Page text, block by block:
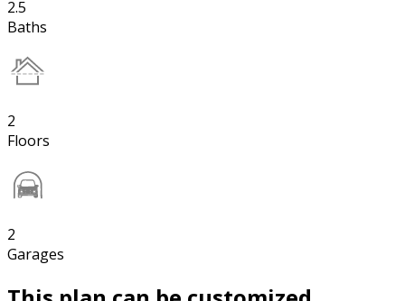
2.5
Baths
2
Floors
2
Garages